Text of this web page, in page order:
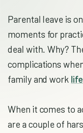
Parental leave is
moments for
deal with. Why?
complications
family and work life
When it comes to
are a couple of